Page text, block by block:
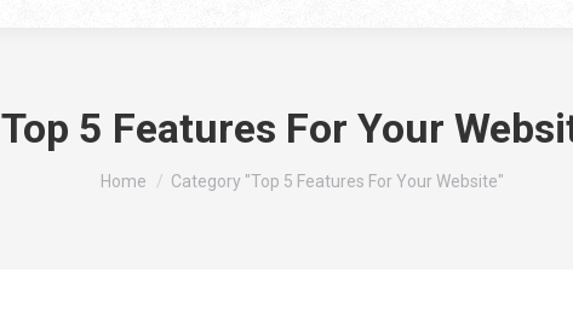
Top 5 Features For Your
You are here:
Home Category "Top 5 Features For Your Website"